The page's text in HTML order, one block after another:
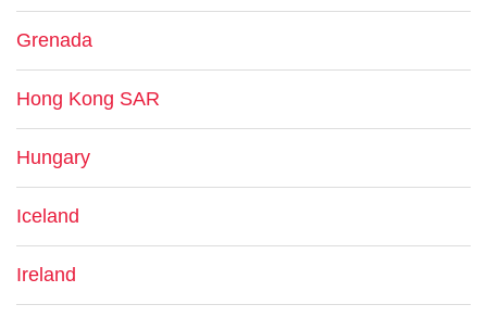
Grenada
Hong Kong SAR
Hungary
Iceland
Ireland